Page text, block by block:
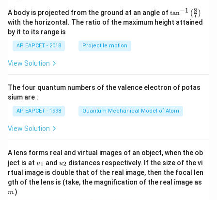
A body is projected from the ground at an angle of\ta
n^
{-
\ri
tan−1 (7
8 )
with the horizontal. The ratio of the maximum height attained
by it to its range is
AP EAPCET - 2018 Projectile motion
View Solution
The four quantum numbers of the valence electron of potas
sium are :
AP EAPCET - 1998 Quantum Mechanical Model of Atom
View Solution
A lens forms real and virtual images of an object, when the ob
ject is at u_
{1}
u1 and u_
{2}
u2 distances respectively. If the size of the vi
rtual image is double that of the real image, then the focal len
gth of the lens is (take, the magnification of the real image as
m )